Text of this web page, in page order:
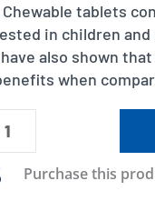
Chewable tablets
in children
also shown
when
Purchase this